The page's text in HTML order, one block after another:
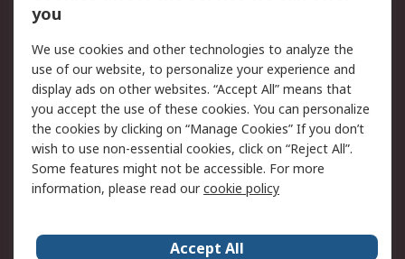
Returns
Legal
Cookie Policy
Email Security
Privacy Policy
Website Terms
Terms and Conditions
of Sale
RS Careers
you
We use cookies and other technologies to analyze the
use of our website, to personalize your experience and
display ads on other websites. “Accept All” means that
you accept the use of these cookies. You can personalize
the cookies by clicking on “Manage Cookies” If you don’t
wish to use non-essential cookies, click on “Reject All”.
Some features might not be accessible. For more
information, please read ourcookie policy
Accept All